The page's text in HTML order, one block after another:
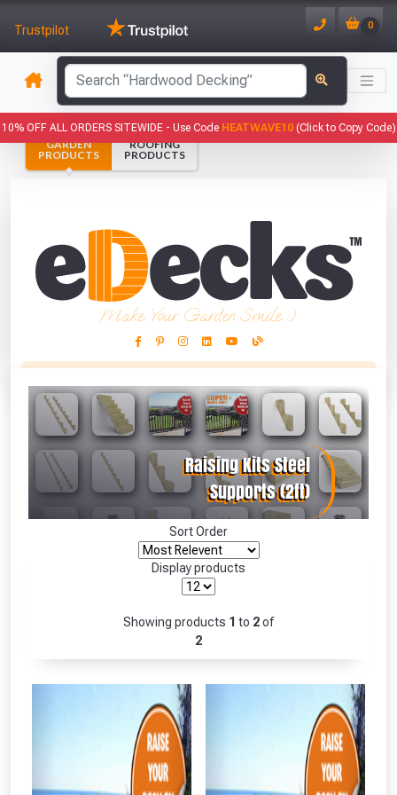
Trustpilot 0
10% OFF ALL ORDERS SITEWIDE - Use Code HEATWAVE10(Click to Copy Code)
Make Your Garden Smile :)
GARDEN
PRODUCTS
ROOFING
PRODUCTS
Sort Order
Display products
Showing products 1 to 2of
2
This Months Freebies!
Absolutely Free!!
Full Terms & Conditions at basket.
Fully Inc VAT!
View Product Page
CLOSE
has been added to your basket.
YOUR BASKET
VIEW BASKET CONTINUE SHOPPING